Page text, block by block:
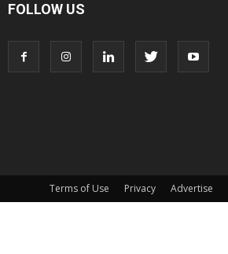
FOLLOW US
Terms of Use Privacy Advertise